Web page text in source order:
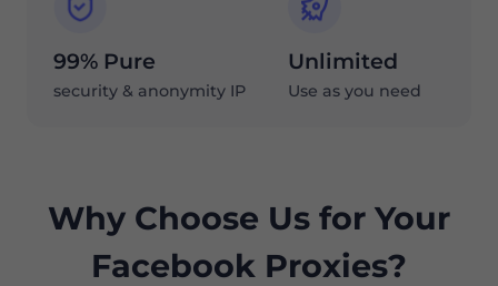
99% Pure
security & anonymity IP
Unlimited
Use as you need
Why Choose Us for Your
Facebook Proxies?